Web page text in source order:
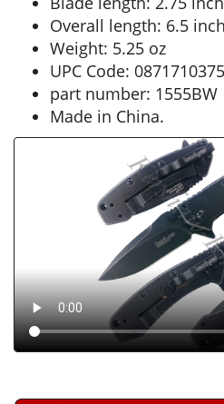
Overall length: 6.5
Weight: 5.25 oz
UPC Code:
part number: 1555BW
Made in China.